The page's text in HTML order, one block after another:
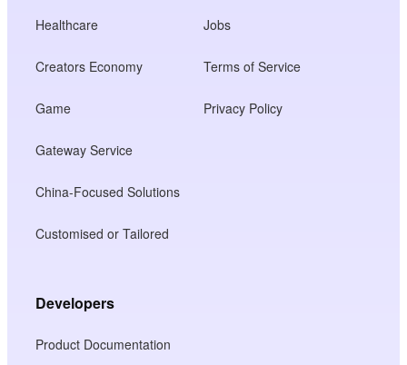
Healthcare
Creators Economy
Game
Gateway Service
China-Focused Solutions
Customised or Tailored
Jobs
Terms of Service
Privacy Policy
Developers
Product Documentation